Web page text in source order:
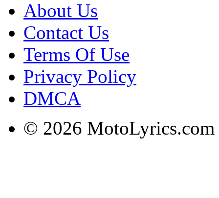
About Us
Contact Us
Terms Of Use
Privacy Policy
DMCA
© 2026 MotoLyrics.com